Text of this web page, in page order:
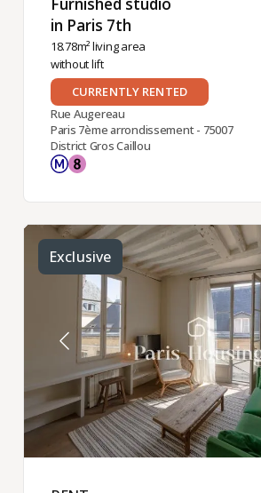
Furnished studio
in Paris 7th ​
18.78m² living area
without lift
CURRENTLY RENTED
Rue Augereau
Paris 7ème arrondissement - 75007
District Gros Caillou
Exclusive